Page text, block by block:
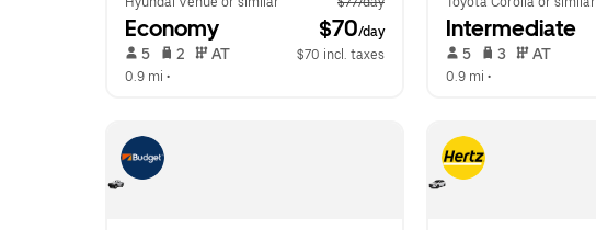
Economy $70/day
5 2 AT
$70 incl. taxes
0.9 mi •
Intermediate
5 3 AT
0.9 mi •